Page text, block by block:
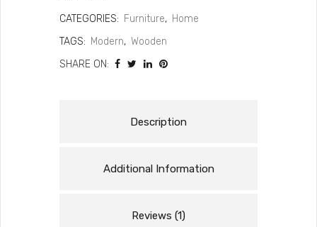
CATEGORIES: Furniture, Home
TAGS: Modern, Wooden
SHARE ON:
Description
Additional Information
Reviews (1)